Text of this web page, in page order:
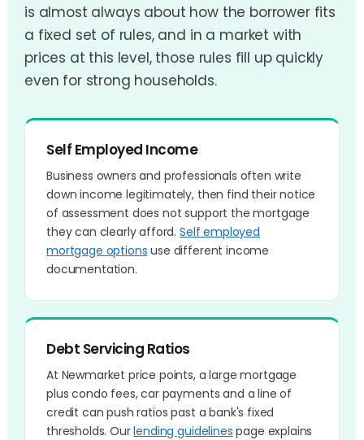
is almost always about how the borrower fits
a fixed set of rules, and in a market with
prices at this level, those rules fill up quickly
even for strong households.
Self Employed Income
Business owners and professionals often write
down income legitimately, then find their notice
of assessment does not support the mortgage
they can clearly afford. Self employed
mortgage options use different income
documentation.
Debt Servicing Ratios
At Newmarket price points, a large mortgage
plus condo fees, car payments and a line of
credit can push ratios past a bank's fixed
thresholds. Ourlending guidelines page explains